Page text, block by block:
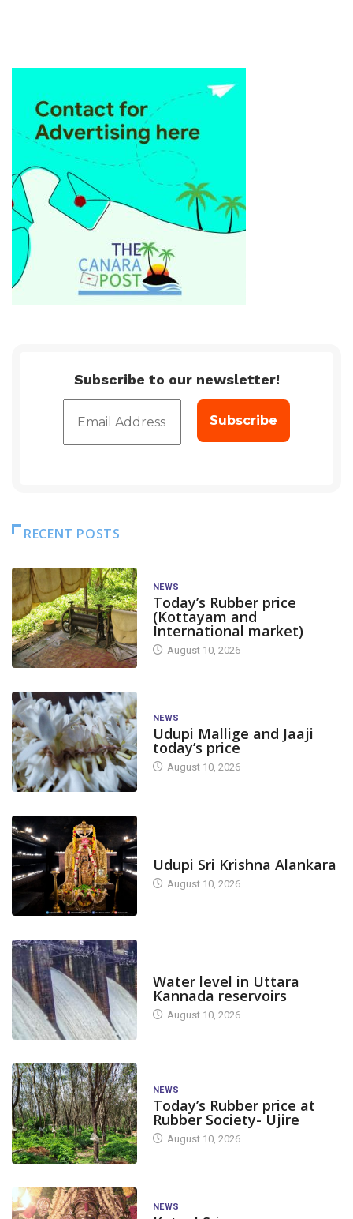
Subscribe to our newsletter!
RECENT POSTS
NEWS
Today’s Rubber price
(Kottayam and
International market)
August 10, 2026
NEWS
Udupi Mallige and Jaaji
today’s price
August 10, 2026
Udupi Sri Krishna Alankara
August 10, 2026
Water level in Uttara
Kannada reservoirs
August 10, 2026
NEWS
Today’s Rubber price at
Rubber Society- Ujire
August 10, 2026
NEWS